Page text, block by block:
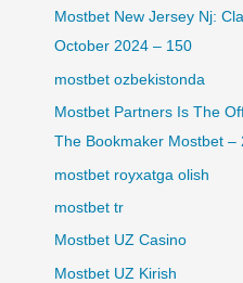
Mostbet New Jersey Nj:
October 2024 – 150
mostbet ozbekistonda
Mostbet Partners Is The
The Bookmaker Mostbet –
mostbet royxatga olish
mostbet tr
Mostbet UZ Casino
Mostbet UZ Kirish